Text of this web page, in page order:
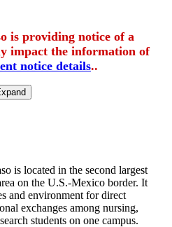
is providing notice of a
impact the information of
notice details..
is located in the second largest
on the U.S.-Mexico border. It
and environment for direct
exchanges among nursing,
students on one campus.